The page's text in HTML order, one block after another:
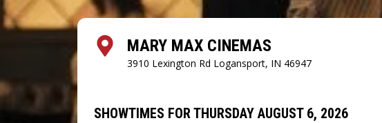
MARY MAX CINEMAS
3910 Lexington Rd Logansport, IN 46947
SHOWTIMES FOR THURSDAY AUGUST 6, 2026